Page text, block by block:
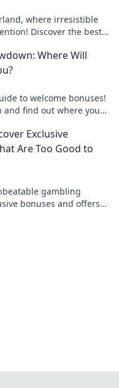
where irresistible
Discover the best
Where Will
to welcome bonuses!
and find out where your
Exclusive
Are Too Good to
gambling
bonuses and offers